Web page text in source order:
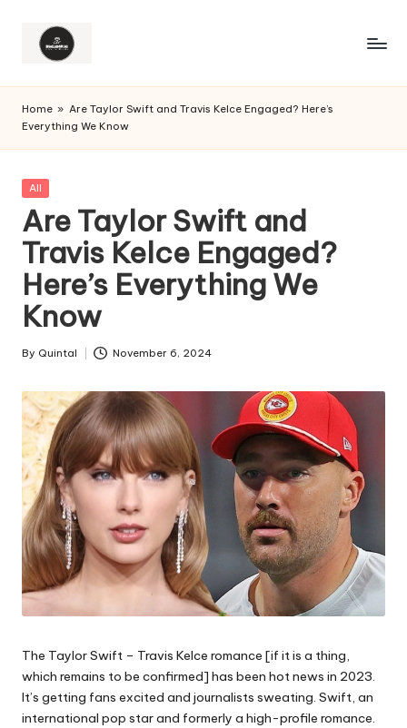
Home » Are Taylor Swift and Travis Kelce Engaged? Here’s
Everything We Know
Posted
All
Are Taylor Swift and
Travis Kelce Engaged?
Here’s Everything We
Know
Posted
By Quintal November 6, 2024
The Taylor Swift – Travis Kelce romance [if it is a thing,
which remains to be confirmed] has been hot news in 2023.
It’s getting fans excited and journalists sweating. Swift, an
international pop star and formerly a high-profile romance.